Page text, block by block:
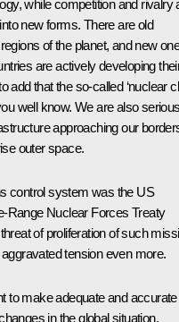
while competition and rivalry
new forms. There are old
of the planet, and new
are actively developing
that the so-called ‘nuclear
well know. We are also
approaching our
outer space.
control system was the US
Range Nuclear Forces Treaty
of proliferation of such
tension even more.
to make adequate and accurate
in the global situation,